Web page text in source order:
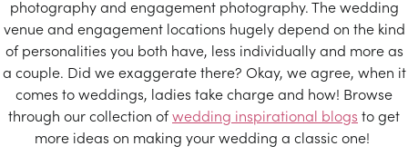
photography and engagement photography. The wedding
venue and engagement locations hugely depend on the kind
of personalities you both have, less individually and more as
a couple. Did we exaggerate there? Okay, we agree, when it
comes to weddings, ladies take charge and how! Browse
through our collection ofwedding inspirational blogs to get
more ideas on making your wedding a classic one!